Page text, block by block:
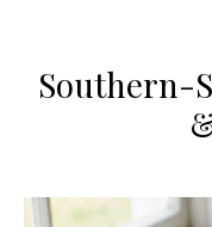
Southern-